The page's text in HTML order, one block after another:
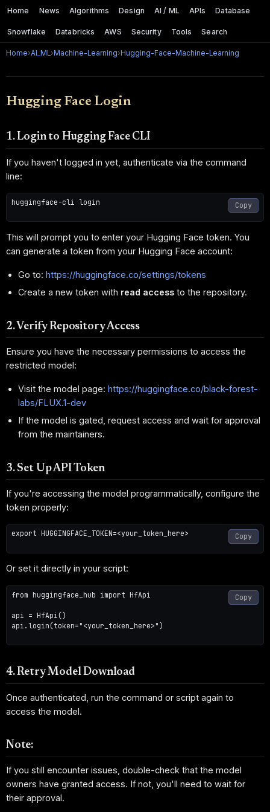
Home News Algorithms Design AI / ML APIs Database
Snowflake Databricks AWS Security Tools Search
Home›AI_ML› Machine-Learning› Hugging-Face-Machine-Learning
Hugging Face Login
1. Login to Hugging Face CLI
If you haven't logged in yet, authenticate via the command
line:
huggingface-cli login Copy
This will prompt you to enter your Hugging Face token. You
can generate a token from your Hugging Face account:
Go to:https://huggingface.co/settings/tokens
Create a new token with read access to the repository.
2. Verify Repository Access
Ensure you have the necessary permissions to access the
restricted model:
Visit the model page:https://huggingface.co/black-forest-
labs/FLUX.1-dev
If the model is gated, request access and wait for approval
from the maintainers.
3. Set Up API Token
If you're accessing the model programmatically, configure the
token properly:
export HUGGINGFACE_TOKEN=<your_token_here> Copy
Or set it directly in your script:
from huggingface_hub import HfApi
api = HfApi()
api.login(token="<your_token_here>")
Copy
4. Retry Model Download
Once authenticated, run the command or script again to
access the model.
Note:
If you still encounter issues, double-check that the model
owners have granted access. If not, you'll need to wait for
their approval.